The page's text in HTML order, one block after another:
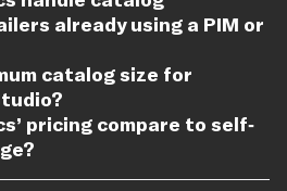
already using a PIM or
catalog size for
pricing compare to self-